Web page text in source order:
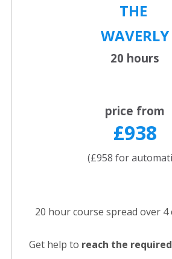
THE
WAVERLY
20 hours
price from
£938
(£958 for
20 hour course spread over 4
Get help to reach the